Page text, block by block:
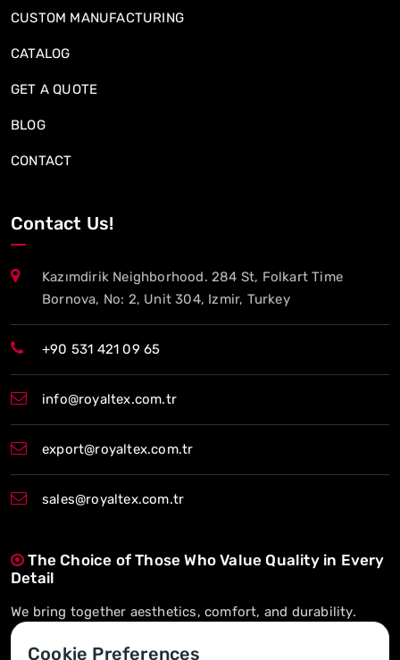
CUSTOM MANUFACTURING
CATALOG
GET A QUOTE
BLOG
CONTACT
Contact Us!
Kazımdirik Neighborhood. 284 St, Folkart Time
Bornova, No: 2, Unit 304, Izmir, Turkey
+90 531 421 09 65
info@royaltex.com.tr
export@royaltex.com.tr
sales@royaltex.com.tr
The Choice of Those Who Value Quality in Every
Detail
We bring together aesthetics, comfort, and durability.
On-Time Delivery, Long-Term Trust
Cookie Preferences